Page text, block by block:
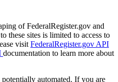
of FederalRegister.gov and
these sites is limited to access to
visit FederalRegister.gov API
documentation to learn more about
potentially automated. If you are